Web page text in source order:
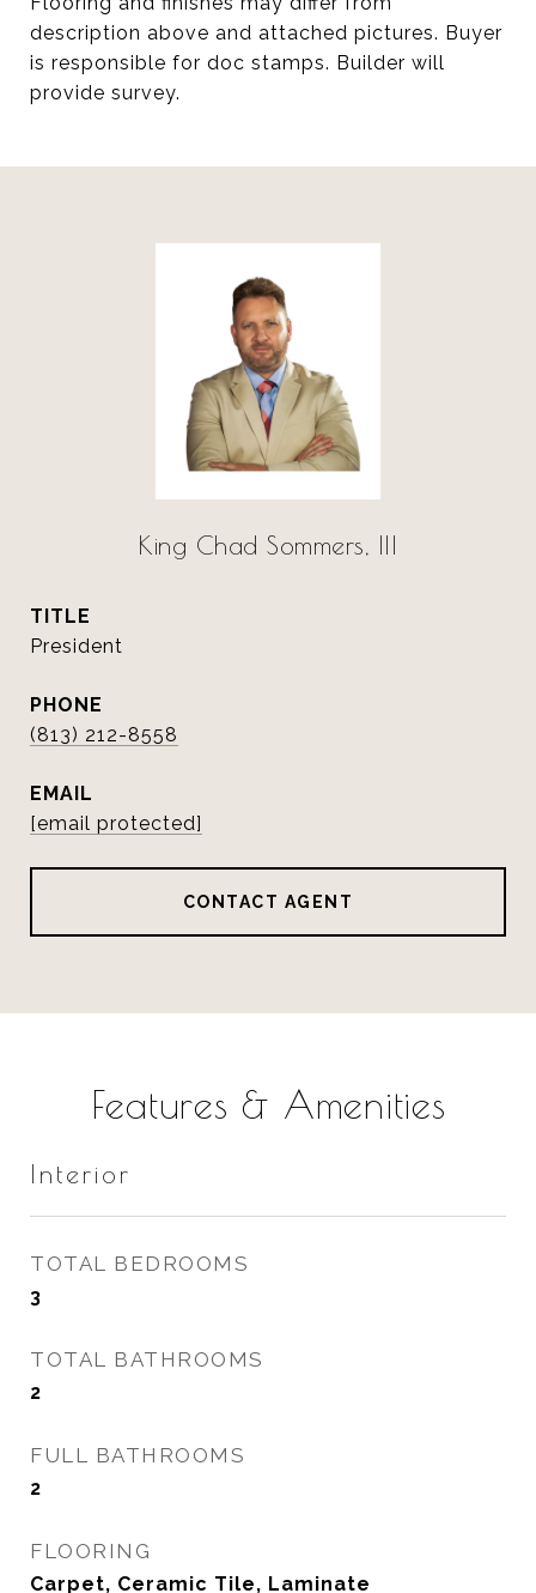
description above and attached pictures. Buyer
is responsible for doc stamps. Builder will
provide survey.
King Chad Sommers, III
TITLE
President
PHONE
(813) 212-8558
EMAIL
[email protected]
CONTACT AGENT
Features & Amenities
Interior
TOTAL BEDROOMS
3
TOTAL BATHROOMS
2
FULL BATHROOMS
2
FLOORING
Carpet, Ceramic Tile, Laminate